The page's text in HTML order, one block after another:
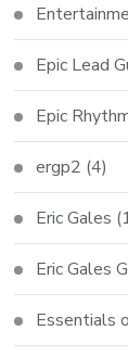
Epic Lead
Epic
ergp2 (4)
Eric Gales
Eric Gales
Essentials